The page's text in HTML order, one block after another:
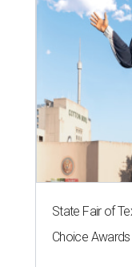
State Fair of
Choice